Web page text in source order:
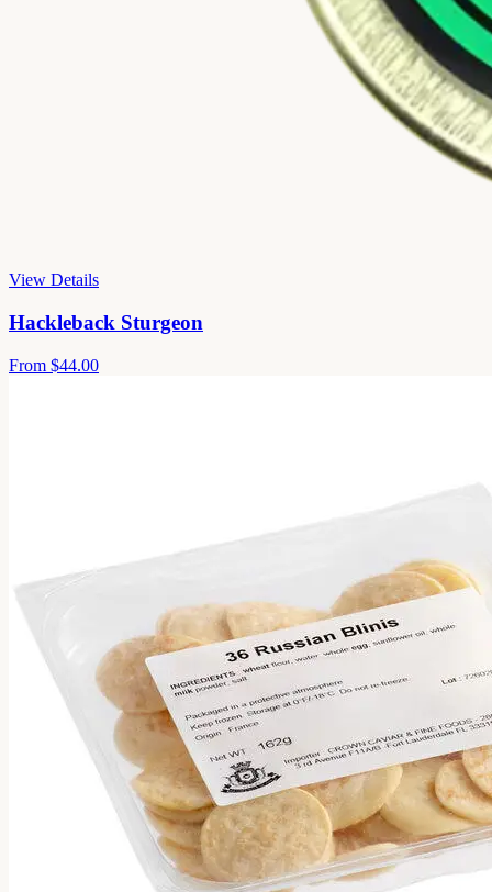
View Details
Hackleback Sturgeon
From $44.00